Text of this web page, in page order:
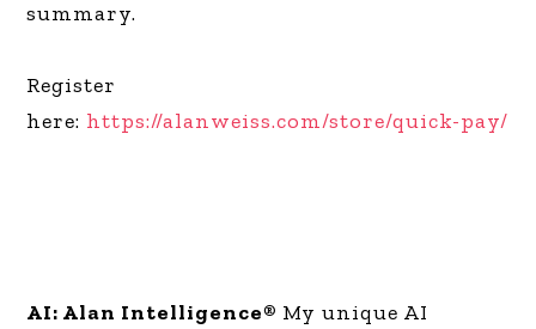
summary.
Register
here: https://alanweiss.com/store/quick-pay/
AI: Alan Intelligence® My unique AI